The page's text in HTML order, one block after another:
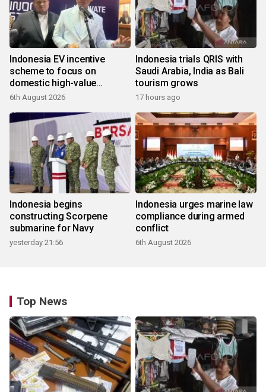
Indonesia EV incentive
scheme to focus on
domestic high-value
products
6th August 2026
Indonesia trials QRIS with
Saudi Arabia, India as Bali
tourism grows
17 hours ago
Indonesia begins
constructing Scorpene
submarine for Navy
yesterday 21:56
Indonesia urges marine law
compliance during armed
conflict
6th August 2026
Top News